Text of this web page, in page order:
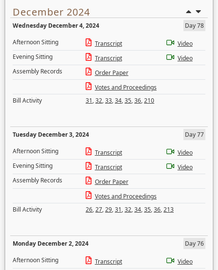
December 2024
Wednesday December 4, 2024
Day 78
Afternoon Sitting
Transcript
Video
Evening Sitting
Transcript
Video
Assembly Records
Order Paper
Votes and Proceedings
Bill Activity
31,32,33,34,35,36,210
Tuesday December 3, 2024
Day 77
Afternoon Sitting
Transcript
Video
Evening Sitting
Transcript
Video
Assembly Records
Order Paper
Votes and Proceedings
Bill Activity
26,27,29,31,32,34,35,36,213
Monday December 2, 2024
Day 76
Afternoon Sitting
Transcript
Video